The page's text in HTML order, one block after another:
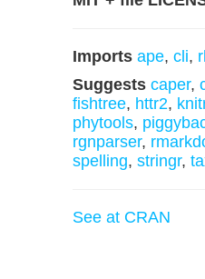
Imports ape, cli,
Suggests caper,
fishtree, httr2,
phytools,
rgnparser,
spelling, stringr,
See at CRAN